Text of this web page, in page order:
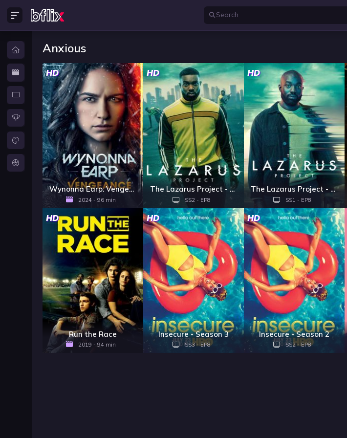
Anxious
HD
Wynonna Earp: Vengeance
2024 - 96 min
HD
The Lazarus Project - Season 2
SS2 - EP8
HD
The Lazarus Project - Season 1
SS1 - EP8
HD
Run the Race
2019 - 94 min
HD
Insecure - Season 3
SS3 - EP8
HD
Insecure - Season 2
SS2 - EP8